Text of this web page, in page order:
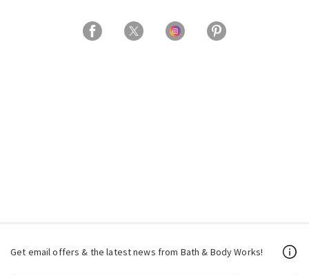
Get email offers & the latest news from Bath & Body Works!